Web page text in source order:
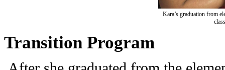
Kara’s graduation from
Transition Program